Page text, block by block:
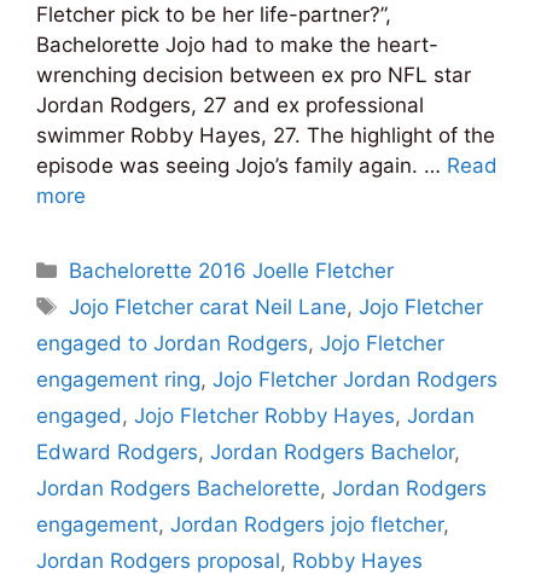
Fletcher pick to be her life-partner?”,
Bachelorette Jojo had to make the heart-
wrenching decision between ex pro NFL star
Jordan Rodgers, 27 and ex professional
swimmer Robby Hayes, 27. The highlight of the
episode was seeing Jojo’s family again. … Read
more
Categories
Bachelorette 2016 Joelle Fletcher
Tags
Jojo Fletcher carat Neil Lane,Jojo Fletcher
engaged to Jordan Rodgers, Jojo Fletcher
engagement ring, Jojo Fletcher Jordan Rodgers
engaged , Jojo Fletcher Robby Hayes, Jordan
Edward Rodgers, Jordan Rodgers Bachelor,
Jordan Rodgers Bachelorette, Jordan Rodgers
engagement, Jordan Rodgers jojo fletcher,
Jordan Rodgers proposal, Robby Hayes